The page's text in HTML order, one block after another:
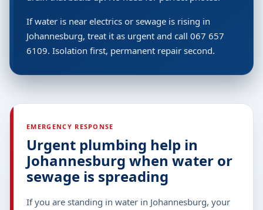
If water is near electrics or sewage is rising in
Johannesburg, treat it as urgent and call 067 657
6109. Isolation first, permanent repair second.
EMERGENCY RESPONSE
Urgent plumbing help in
Johannesburg when water or
sewage is spreading
If you are standing in water in Johannesburg, your